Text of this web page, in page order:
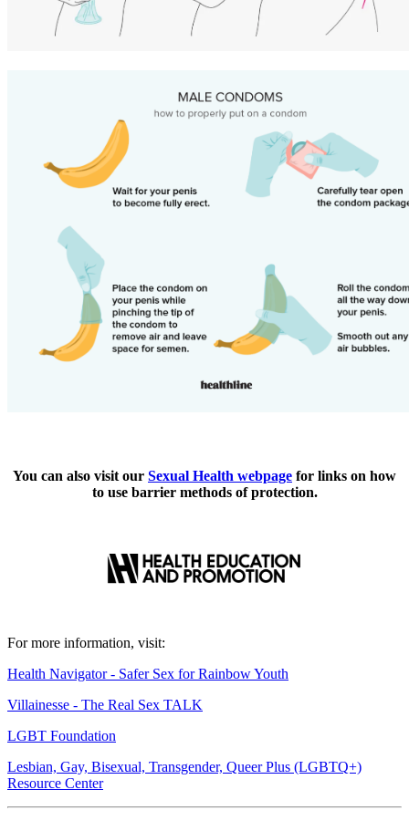
You can also visit our Sexual Health webpage for links on how
to use barrier methods of protection.
For more information, visit:
Health Navigator - Safer Sex for Rainbow Youth
Villainesse - The Real Sex TALK
LGBT Foundation
Lesbian, Gay, Bisexual, Transgender, Queer Plus (LGBTQ+)
Resource Center